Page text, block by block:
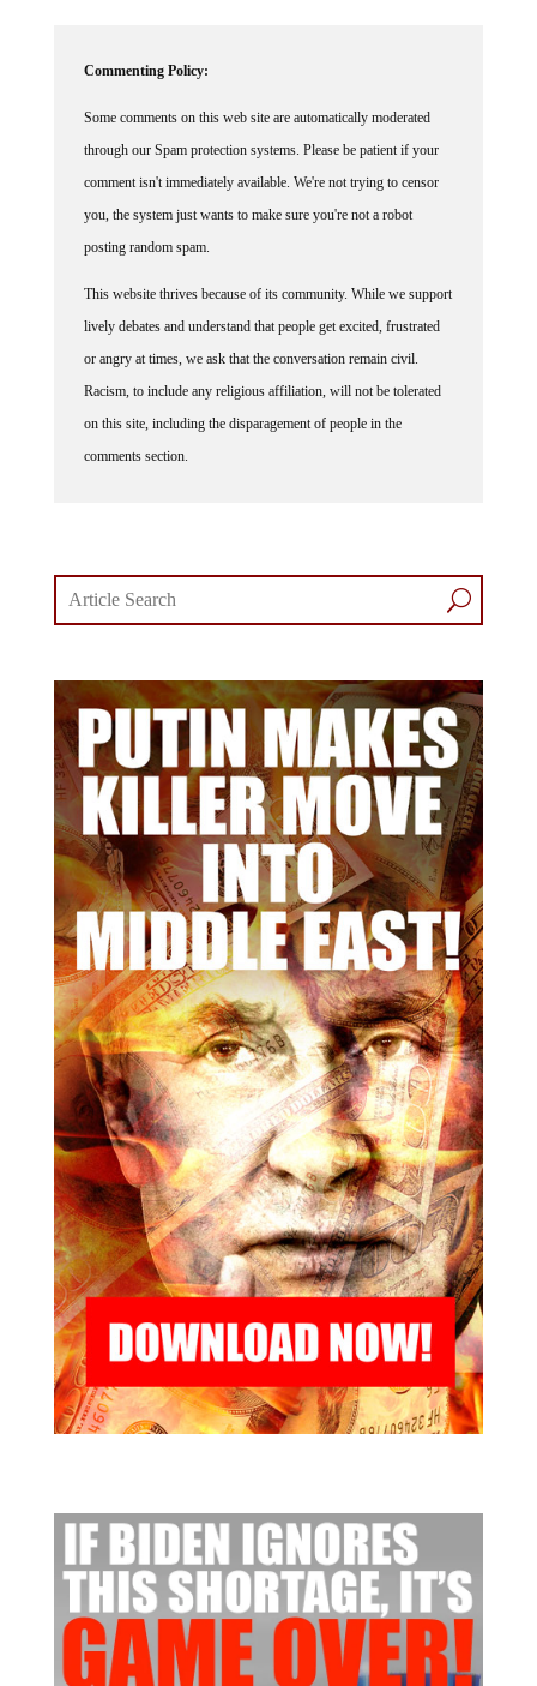
through our Spam protection systems. Please be patient if your
comment isn't immediately available. We're not trying to censor
you, the system just wants to make sure you're not a robot
posting random spam.
lively debates and understand that people get excited, frustrated
or angry at times, we ask that the conversation remain civil.
Racism, to include any religious affiliation, will not be tolerated
on this site, including the disparagement of people in the